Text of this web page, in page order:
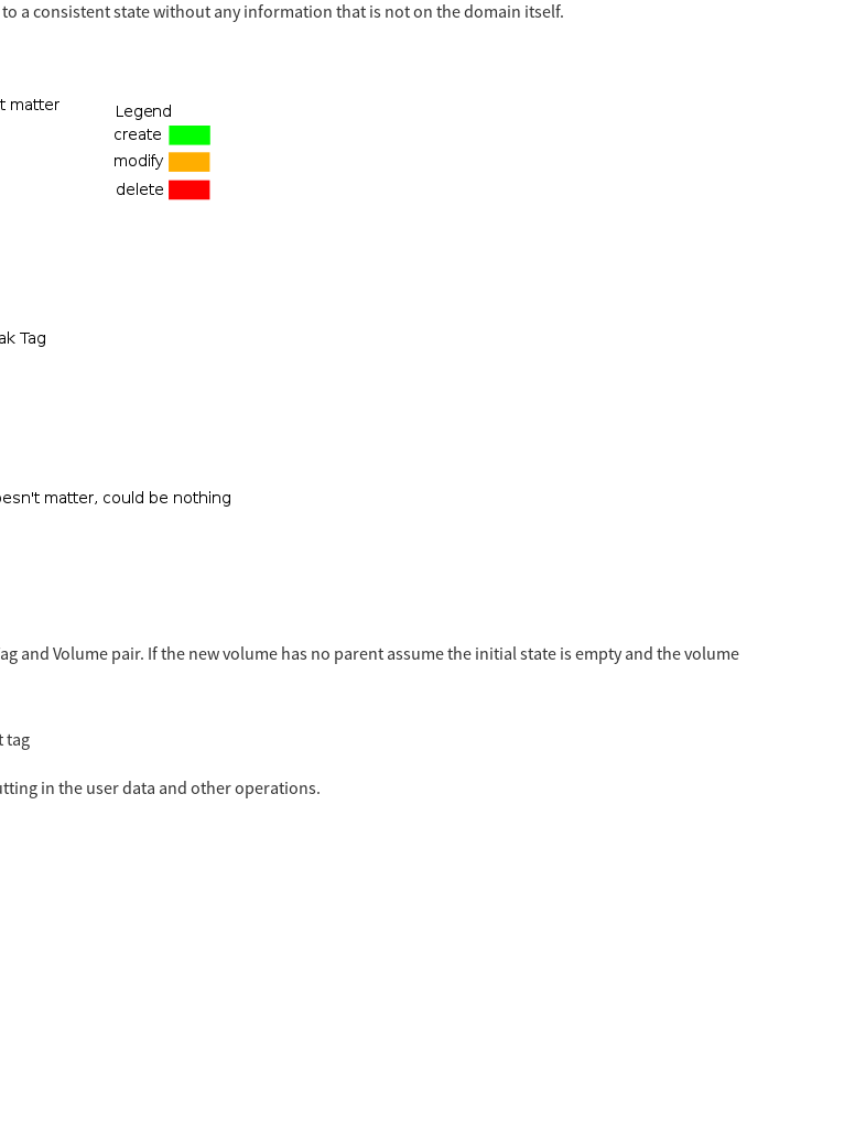
a consistent state without any information that is not on the domain itself.
and Volume pair. If the new volume has no parent assume the initial state is empty and the volume
tag
in the user data and other operations.